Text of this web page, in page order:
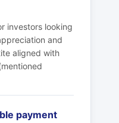
investors looking
and
aligned with
payment